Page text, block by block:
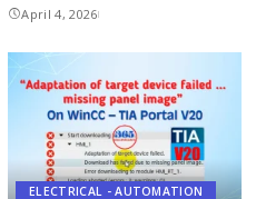
April 4, 2026
ELECTRICAL - AUTOMATION